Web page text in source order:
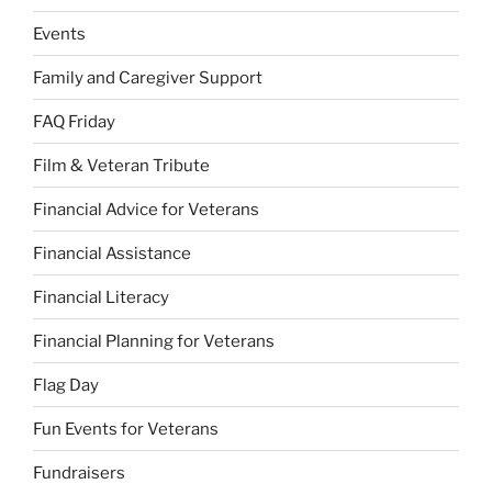
Events
Family and Caregiver Support
FAQ Friday
Film & Veteran Tribute
Financial Advice for Veterans
Financial Assistance
Financial Literacy
Financial Planning for Veterans
Flag Day
Fun Events for Veterans
Fundraisers